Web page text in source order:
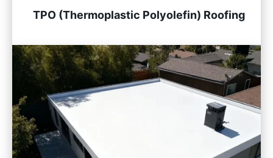
TPO (Thermoplastic Polyolefin) Roofing